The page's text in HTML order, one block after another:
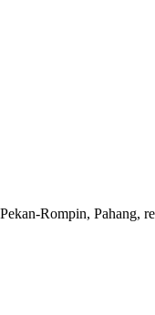
Rompin, Pahang,